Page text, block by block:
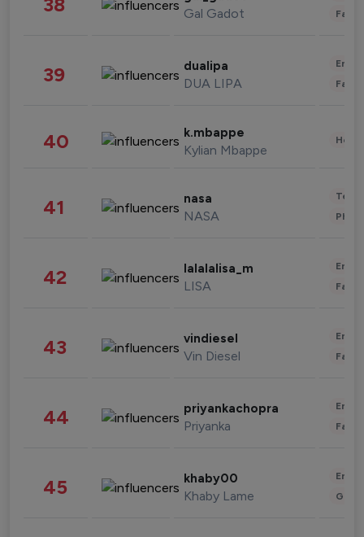
Gal Gadot
39 dualipa
DUA LIPA
40 k.mbappe
Kylian Mbappe
41 nasa
NASA
42 lalalalisa_m
LISA
43 vindiesel
Vin Diesel
44 priyankachopra
Priyanka
45 khaby00
Khaby Lame